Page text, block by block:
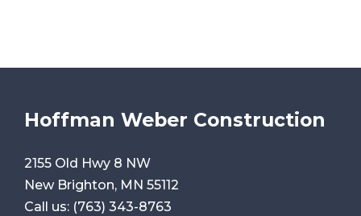
Hoffman Weber Construction
2155 Old Hwy 8 NW
New Brighton, MN 55112
Call us: (763) 343-8763